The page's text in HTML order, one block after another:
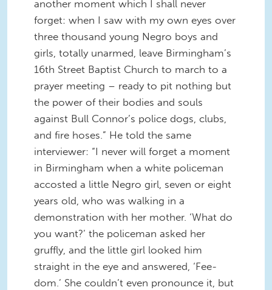
another moment which I shall never
forget: when I saw with my own eyes over
three thousand young Negro boys and
girls, totally unarmed, leave Birmingham’s
16th Street Baptist Church to march to a
prayer meeting – ready to pit nothing but
the power of their bodies and souls
against Bull Connor’s police dogs, clubs,
and fire hoses.” He told the same
interviewer: “I never will forget a moment
in Birmingham when a white policeman
accosted a little Negro girl, seven or eight
years old, who was walking in a
demonstration with her mother. ‘What do
you want?’ the policeman asked her
gruffly, and the little girl looked him
straight in the eye and answered, ‘Fee-
dom.’ She couldn’t even pronounce it, but